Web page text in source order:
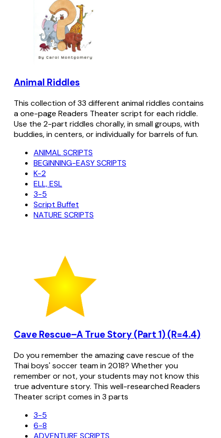
Animal Riddles
This collection of 33 different animal riddles contains
a one-page Readers Theater script for each riddle.
Use the 2-part riddles chorally, in small groups, with
buddies, in centers, or individually for barrels of fun.
ANIMAL SCRIPTS
BEGINNING-EASY SCRIPTS
K-2
ELL, ESL
3-5
Script Buffet
NATURE SCRIPTS
Cave Rescue–A True Story (Part 1) (R=4.4)
Do you remember the amazing cave rescue of the
Thai boys' soccer team in 2018? Whether you
remember or not, your students may not know this
true adventure story. This well-researched Readers
Theater script comes in 3 parts
3-5
6-8
ADVENTURE SCRIPTS